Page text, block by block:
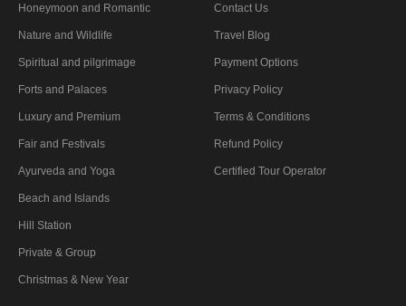
Honeymoon and Romantic
Nature and Wildlife
Spiritual and pilgrimage
Forts and Palaces
Luxury and Premium
Fair and Festivals
Ayurveda and Yoga
Beach and Islands
Hill Station
Private & Group
Christmas & New Year
Contact Us
Travel Blog
Payment Options
Privacy Policy
Terms & Conditions
Refund Policy
Certified Tour Operator